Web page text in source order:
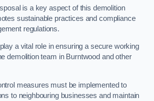
is a key aspect of this demolition
sustainable practices and compliance
regulations.
a vital role in ensuring a secure working
demolition team in Burntwood and other
measures must be implemented to
to neighbouring businesses and maintain